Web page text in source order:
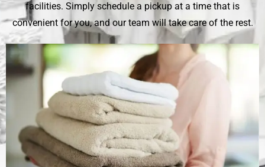
facilities. Simply schedule a pickup at a time that is
convenient for you, and our team will take care of the rest.